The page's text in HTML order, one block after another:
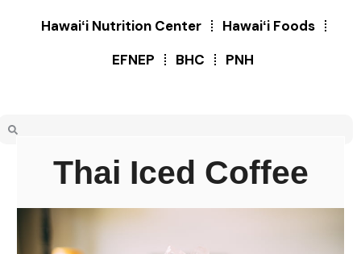
Hawaiʻi Nutrition Center
Hawaiʻi Foods
EFNEP
BHC PNH
Thai Iced Coffee